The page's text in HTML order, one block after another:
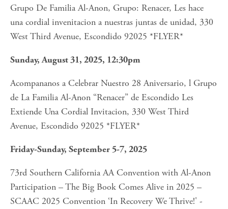
Grupo De Familia Al-Anon, Grupo: Renacer, Les hace
una cordial invenitacion a nuestras juntas de unidad, 330
West Third Avenue, Escondido 92025 *FLYER*
Sunday, August 31, 2025, 12:30pm
Acompananos a Celebrar Nuestro 28 Aniversario, l Grupo
de La Familia Al-Anon “Renacer” de Escondido Les
Extiende Una Cordial Invitacion, 330 West Third
Avenue, Escondido 92025 *FLYER*
Friday-Sunday, September 5-7, 2025
73rd Southern California AA Convention with Al-Anon
Participation – The Big Book Comes Alive in 2025 –
SCAAC 2025 Convention ‘In Recovery We Thrive!' -